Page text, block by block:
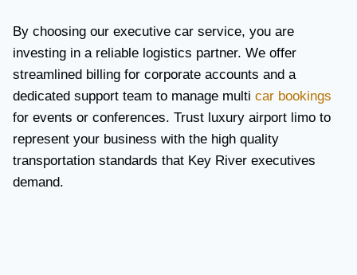
By choosing our executive car service, you are
investing in a reliable logistics partner. We offer
streamlined billing for corporate accounts and a
dedicated support team to manage multi car bookings
for events or conferences. Trust luxury airport limo to
represent your business with the high quality
transportation standards that Key River executives
demand.